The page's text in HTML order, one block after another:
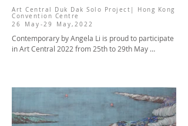
Art Central Duk Dak Solo Project| Hong Kong
Convention Centre
26 May -29 May,2022
Contemporary by Angela Li is proud to participate
in Art Central 2022 from 25th to 29th May
Kong, Kwong Man Chun, Lv Shanchuan, Ng Chung,
Jacky Tsai, Wu Didi and Angela Yuen, as well as a
solo project The Missing Operator by the young
Hong Kong artist Wong Sze Wai at Booth #B14.